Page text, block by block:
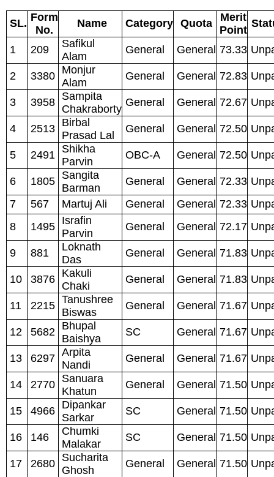
SL. Form
No.
Name Category Quota
Merit
Point
1 209
Safikul
Alam
General General 73.33
2 3380 Monjur
Alam
General General 72.83
3 3958 Sampita
Chakraborty
General General 72.67
4 2513 Birbal
Prasad Lal
General General 72.50
5 2491
Shikha
Parvin
OBC-A General 72.50
6 1805 Sangita
Barman
General General 72.33
7
567 Martuj Ali General General 72.33
8
1495 Israfin
Parvin
General General 72.17
9 881
Loknath
Das
General General 71.83
10 3876 Kakuli
Chaki
General General 71.83
11 2215 Tanushree
Biswas
General General 71.67
12 5682
Bhupal
Baishya
SC General 71.67
13 6297 Arpita
Nandi
General General 71.67
14 2770 Sanuara
Khatun
General General 71.50
15 4966 Dipankar
Sarkar
SC General 71.50
16 146
Chumki
Malakar
SC General 71.50
17 2680 Sucharita
Ghosh
General General 71.50